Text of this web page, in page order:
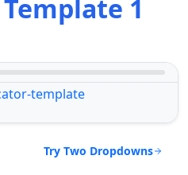
Template 1
Try Two Dropdowns